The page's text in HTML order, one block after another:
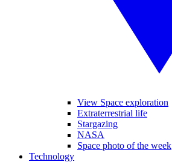
View Space exploration
Extraterrestrial life
Stargazing
NASA
Space photo of the week
Technology